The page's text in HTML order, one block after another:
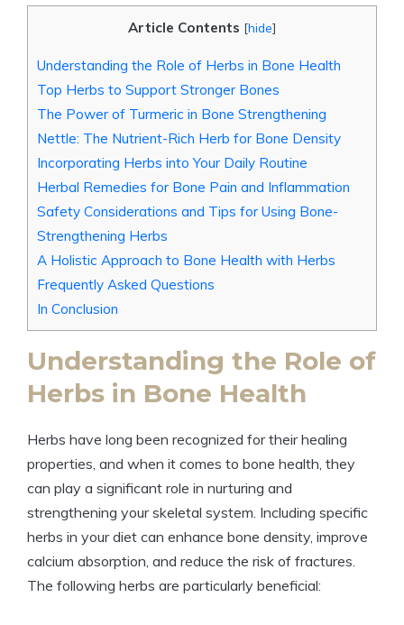
Article Contents [hide]
Understanding the Role of Herbs in Bone Health
Top Herbs to Support Stronger Bones
The Power of Turmeric in Bone Strengthening
Nettle: The Nutrient-Rich Herb for Bone Density
Incorporating Herbs into Your Daily Routine
Herbal Remedies for Bone Pain and Inflammation
Safety Considerations and Tips for Using Bone-
Strengthening Herbs
A Holistic Approach to Bone Health with Herbs
Frequently Asked Questions
In Conclusion
Understanding the Role of
Herbs in Bone Health
Herbs have long been recognized for their healing
properties, and when it comes to bone health, they
can play a significant role in nurturing and
strengthening your skeletal system. Including specific
herbs in your diet can enhance bone density, improve
calcium absorption, and reduce the risk of fractures.
The following herbs are particularly beneficial: